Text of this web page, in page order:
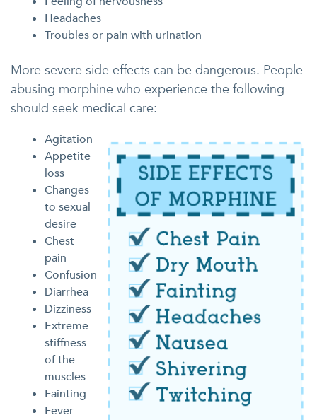
Headaches
Troubles or pain with urination
More severe side effects can be dangerous. People
abusing morphine who experience the following
should seek medical care:
Agitation
Appetite
loss
Changes
to sexual
desire
Chest
pain
Confusion
Diarrhea
Dizziness
Extreme
stiffness
of the
muscles
Fainting
Fever